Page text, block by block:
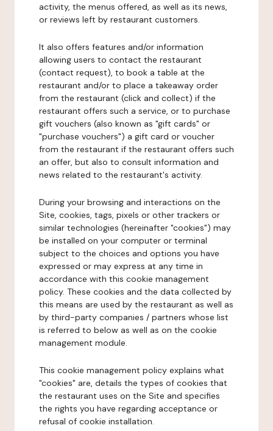
activity, the menus offered, as well as its news,
or reviews left by restaurant customers.
It also offers features and/or information
allowing users to contact the restaurant
(contact request), to book a table at the
restaurant and/or to place a takeaway order
from the restaurant (click and collect) if the
restaurant offers such a service, or to purchase
gift vouchers (also known as "gift cards" or
"purchase vouchers") a gift card or voucher
from the restaurant if the restaurant offers such
an offer, but also to consult information and
news related to the restaurant's activity.
During your browsing and interactions on the
Site, cookies, tags, pixels or other trackers or
similar technologies (hereinafter "cookies") may
be installed on your computer or terminal
subject to the choices and options you have
expressed or may express at any time in
accordance with this cookie management
policy. These cookies and the data collected by
this means are used by the restaurant as well as
by third-party companies / partners whose list
is referred to below as well as on the cookie
management module.
This cookie management policy explains what
"cookies" are, details the types of cookies that
the restaurant uses on the Site and specifies
the rights you have regarding acceptance or
refusal of cookie installation.